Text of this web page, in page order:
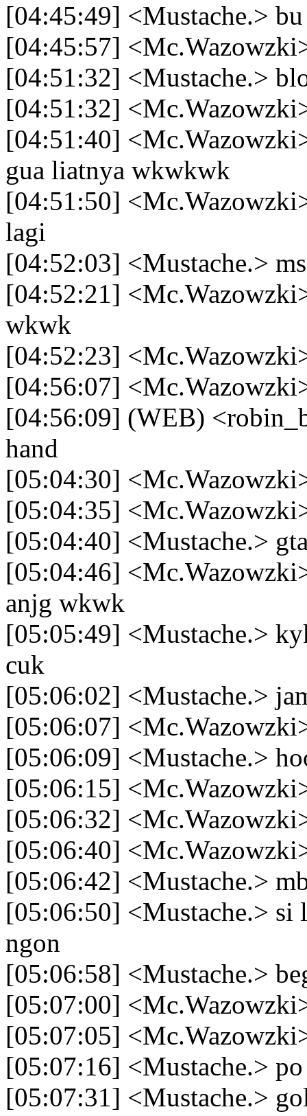
[04:45:49] <Mustache.>
[04:45:57]
[04:51:32] <Mustache.>
[04:51:32]
[04:51:40]
gua liatnya wkwkwk
[04:51:50]
lagi
[04:52:03] <Mustache.>
[04:52:21]
wkwk
[04:52:23]
[04:56:07]
[04:56:09] (WEB)
hand
[05:04:30]
[05:04:35]
[05:04:40] <Mustache.>
[05:04:46]
anjg wkwk
[05:05:49] <Mustache.>
cuk
[05:06:02] <Mustache.>
[05:06:07]
[05:06:09] <Mustache.>
[05:06:15]
[05:06:32]
[05:06:40]
[05:06:42] <Mustache.>
[05:06:50] <Mustache.> si
ngon
[05:06:58] <Mustache.>
[05:07:00]
[05:07:05]
[05:07:16] <Mustache.> po
[05:07:31] <Mustache.>